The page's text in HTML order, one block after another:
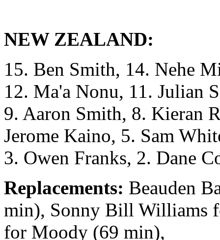
NEW ZEALAND:
15. Ben Smith, 14. Nehe
12. Ma'a Nonu, 11. Julian
9. Aaron Smith, 8. Kieran
Jerome Kaino, 5. Sam
3. Owen Franks, 2. Dane
Replacements: Beauden
min), Sonny Bill Williams
for Moody (69 min),